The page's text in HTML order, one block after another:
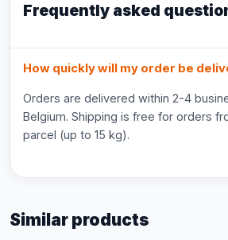
Frequently asked
How quickly will my order be
Orders are delivered within 2-4
Belgium. Shipping is free for orders
parcel (up to 15 kg).
Similar products